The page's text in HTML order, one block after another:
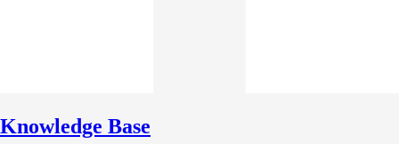
Knowledge Base